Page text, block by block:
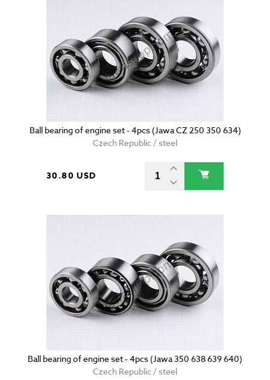
Ball bearing of engine set - 4pcs (Jawa CZ 250 350 634)
Czech Republic / steel
30.80 USD
Ball bearing of engine set - 4pcs (Jawa 350 638 639 640)
Czech Republic / steel